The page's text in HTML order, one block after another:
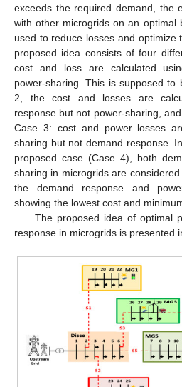
exceeds the required demand, the
with other microgrids on an optimal
used to reduce losses and optimize
proposed idea consists of four
cost and loss are calculated
power-sharing. This is supposed
2, the cost and losses are
response but not power-sharing,
Case 3: cost and power losses
sharing but not demand response.
proposed case (Case 4), both
sharing in microgrids are
the demand response and
showing the lowest cost and
The proposed idea of optimal
response in microgrids is presented